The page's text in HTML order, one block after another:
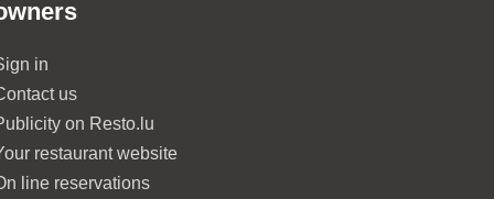
in
us
on Resto.lu
restaurant website
line reservations